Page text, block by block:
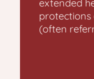
extended
(often